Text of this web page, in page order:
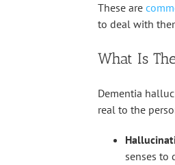
These are
to deal with
What Is
Dementia
real to the
senses to